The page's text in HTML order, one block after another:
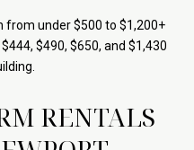
from under $500 to $1,200+
$490, $650, and $1,430
RENTALS